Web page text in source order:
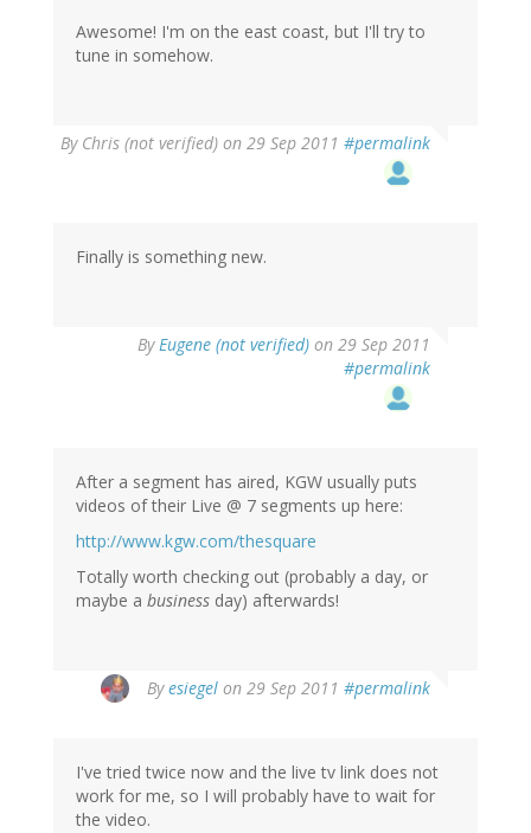
Awesome! I'm on the east coast, but I'll try to
tune in somehow.
By Chris (not verified) on 29 Sep 2011 #permalink
Finally is something new.
ByEugene (not verified) on 29 Sep 2011
#permalink
After a segment has aired, KGW usually puts
videos of their Live @ 7 segments up here:
http://www.kgw.com/thesquare
Totally worth checking out (probably a day, or
maybe a business day) afterwards!
Byesiegel on 29 Sep 2011 #permalink
I've tried twice now and the live tv link does not
work for me, so I will probably have to wait for
the video.